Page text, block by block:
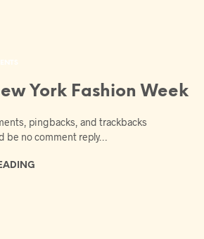
York Fashion Week
pingbacks, and trackbacks
be no comment reply…